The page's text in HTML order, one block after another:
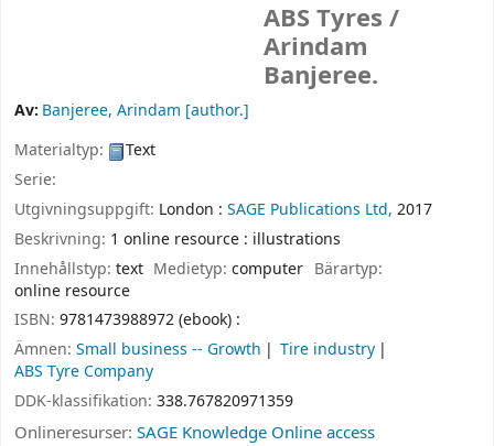
ABS Tyres /
Arindam
Banjeree.
Av: Banjeree, Arindam [author.]
Materialtyp:
Text
Serie:
Utgivningsuppgift: London : SAGE Publications Ltd, 2017
Beskrivning: 1 online resource : illustrations
Innehållstyp: text Medietyp:computer Bärartyp:
online resource
ISBN: 9781473988972 (ebook) :
Ämnen: Small business -- Growth
Tire industry
ABS Tyre Company
DDK-klassifikation: 338.767820971359
Onlineresurser: SAGE Knowledge Online access